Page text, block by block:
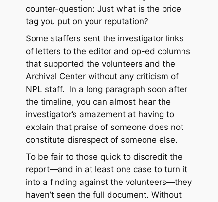
counter-question: Just what is the price
tag you put on your reputation?
Some staffers sent the investigator links
of letters to the editor and op-ed columns
that supported the volunteers and the
Archival Center without any criticism of
NPL staff. In a long paragraph soon after
the timeline, you can almost hear the
investigator’s amazement at having to
explain that praise of someone does not
constitute disrespect of someone else.
To be fair to those quick to discredit the
report—and in at least one case to turn it
into a finding against the volunteers—they
haven’t seen the full document. Without